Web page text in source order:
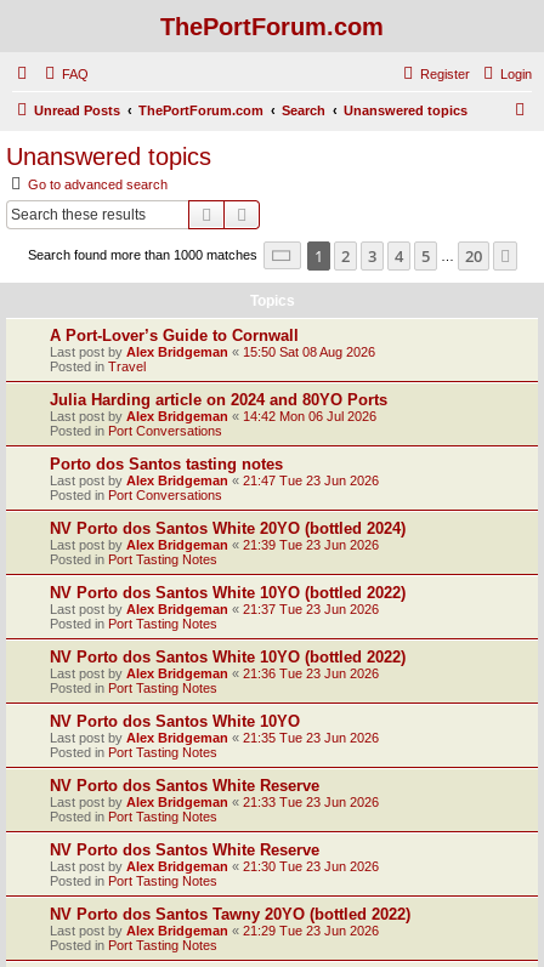
ThePortForum.com
FAQ Login
Register
Unread Posts ThePortForum.com Search Unanswered topics
Unanswered topics
Go to advanced search
Search
Search found more than 1000 matches Page 1of 20
1 2 3 4 5 20
Topics
A Port-Lover’s Guide to Cornwall
Last post by Alex Bridgeman « 15:50 Sat 08 Aug 2026
Posted in Travel
Julia Harding article on 2024 and 80YO Ports
Last post by Alex Bridgeman « 14:42 Mon 06 Jul 2026
Posted in Port Conversations
Porto dos Santos tasting notes
Last post by Alex Bridgeman « 21:47 Tue 23 Jun 2026
Posted in Port Conversations
NV Porto dos Santos White 20YO (bottled 2024)
Last post by Alex Bridgeman « 21:39 Tue 23 Jun 2026
Posted in Port Tasting Notes
NV Porto dos Santos White 10YO (bottled 2022)
Last post by Alex Bridgeman « 21:37 Tue 23 Jun 2026
Posted in Port Tasting Notes
NV Porto dos Santos White 10YO (bottled 2022)
Last post by Alex Bridgeman « 21:36 Tue 23 Jun 2026
Posted in Port Tasting Notes
NV Porto dos Santos White 10YO
Last post by Alex Bridgeman « 21:35 Tue 23 Jun 2026
Posted in Port Tasting Notes
NV Porto dos Santos White Reserve
Last post by Alex Bridgeman « 21:33 Tue 23 Jun 2026
Posted in Port Tasting Notes
NV Porto dos Santos White Reserve
Last post by Alex Bridgeman « 21:30 Tue 23 Jun 2026
Posted in Port Tasting Notes
NV Porto dos Santos Tawny 20YO (bottled 2022)
Last post by Alex Bridgeman « 21:29 Tue 23 Jun 2026
Posted in Port Tasting Notes